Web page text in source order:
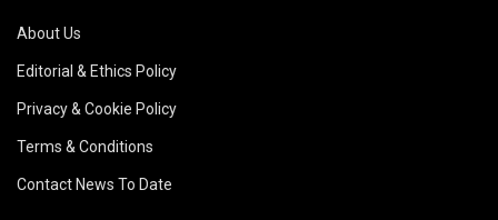
About Us
Editorial & Ethics Policy
Privacy & Cookie Policy
Terms & Conditions
Contact News To Date